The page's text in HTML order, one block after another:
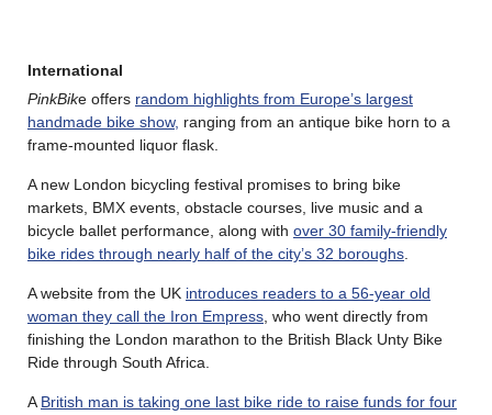
International
PinkBike offers random highlights from Europe’s largest
handmade bike show, ranging from an antique bike horn to a
frame-mounted liquor flask.
A new London bicycling festival promises to bring bike
markets, BMX events, obstacle courses, live music and a
bicycle ballet performance, along with over 30 family-friendly
bike rides through nearly half of the city’s 32 boroughs.
A website from the UK introduces readers to a 56-year old
woman they call the Iron Empress, who went directly from
finishing the London marathon to the British Black Unty Bike
Ride through South Africa.
ABritish man is taking one last bike ride to raise funds for four